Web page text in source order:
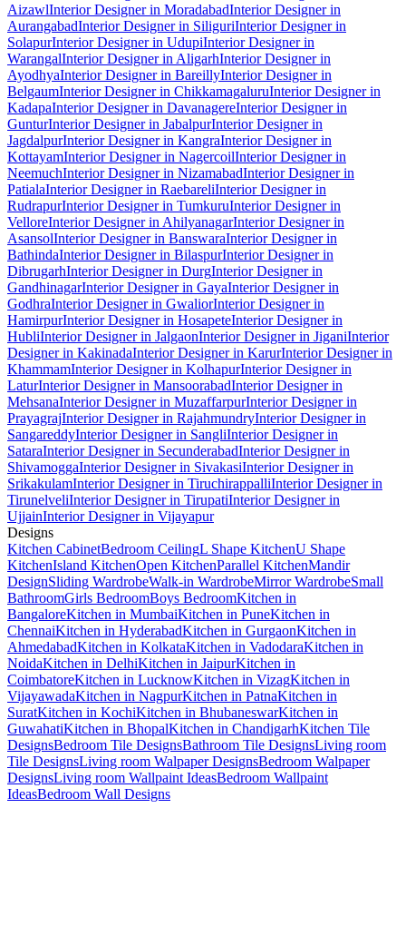
AizawlInterior Designer in MoradabadInterior Designer in
AurangabadInterior Designer in SiliguriInterior Designer in
SolapurInterior Designer in UdupiInterior Designer in
WarangalInterior Designer in AligarhInterior Designer in
AyodhyaInterior Designer in BareillyInterior Designer in
BelgaumInterior Designer in ChikkamagaluruInterior Designer in
KadapaInterior Designer in DavanagereInterior Designer in
GunturInterior Designer in JabalpurInterior Designer in
JagdalpurInterior Designer in KangraInterior Designer in
KottayamInterior Designer in NagercoilInterior Designer in
NeemuchInterior Designer in NizamabadInterior Designer in
PatialaInterior Designer in RaebareliInterior Designer in
RudrapurInterior Designer in TumkuruInterior Designer in
VelloreInterior Designer in AhilyanagarInterior Designer in
AsansolInterior Designer in BanswaraInterior Designer in
BathindaInterior Designer in BilaspurInterior Designer in
DibrugarhInterior Designer in DurgInterior Designer in
GandhinagarInterior Designer in GayaInterior Designer in
GodhraInterior Designer in GwaliorInterior Designer in
HamirpurInterior Designer in HosapeteInterior Designer in
HubliInterior Designer in JalgaonInterior Designer in JiganiInterior
Designer in KakinadaInterior Designer in KarurInterior Designer in
KhammamInterior Designer in KolhapurInterior Designer in
LaturInterior Designer in MansoorabadInterior Designer in
MehsanaInterior Designer in MuzaffarpurInterior Designer in
PrayagrajInterior Designer in RajahmundryInterior Designer in
SangareddyInterior Designer in SangliInterior Designer in
SataraInterior Designer in SecunderabadInterior Designer in
ShivamoggaInterior Designer in SivakasiInterior Designer in
SrikakulamInterior Designer in TiruchirappalliInterior Designer in
TirunelveliInterior Designer in TirupatiInterior Designer in
UjjainInterior Designer in Vijayapur
Designs
Kitchen CabinetBedroom CeilingL Shape KitchenU Shape
KitchenIsland KitchenOpen KitchenParallel KitchenMandir
DesignSliding WardrobeWalk-in WardrobeMirror WardrobeSmall
BathroomGirls BedroomBoys BedroomKitchen in
BangaloreKitchen in MumbaiKitchen in PuneKitchen in
ChennaiKitchen in HyderabadKitchen in GurgaonKitchen in
AhmedabadKitchen in KolkataKitchen in VadodaraKitchen in
NoidaKitchen in DelhiKitchen in JaipurKitchen in
CoimbatoreKitchen in LucknowKitchen in VizagKitchen in
VijayawadaKitchen in NagpurKitchen in PatnaKitchen in
SuratKitchen in KochiKitchen in BhubaneswarKitchen in
GuwahatiKitchen in BhopalKitchen in ChandigarhKitchen Tile
DesignsBedroom Tile DesignsBathroom Tile DesignsLiving room
Tile DesignsLiving room Walpaper DesignsBedroom Walpaper
DesignsLiving room Wallpaint IdeasBedroom Wallpaint
IdeasBedroom Wall Designs